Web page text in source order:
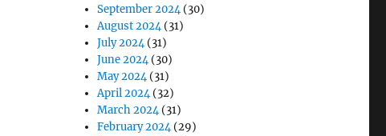
September 2024(30)
August 2024(31)
July 2024(31)
June 2024(30)
May 2024(31)
April 2024(32)
March 2024(31)
February 2024(29)